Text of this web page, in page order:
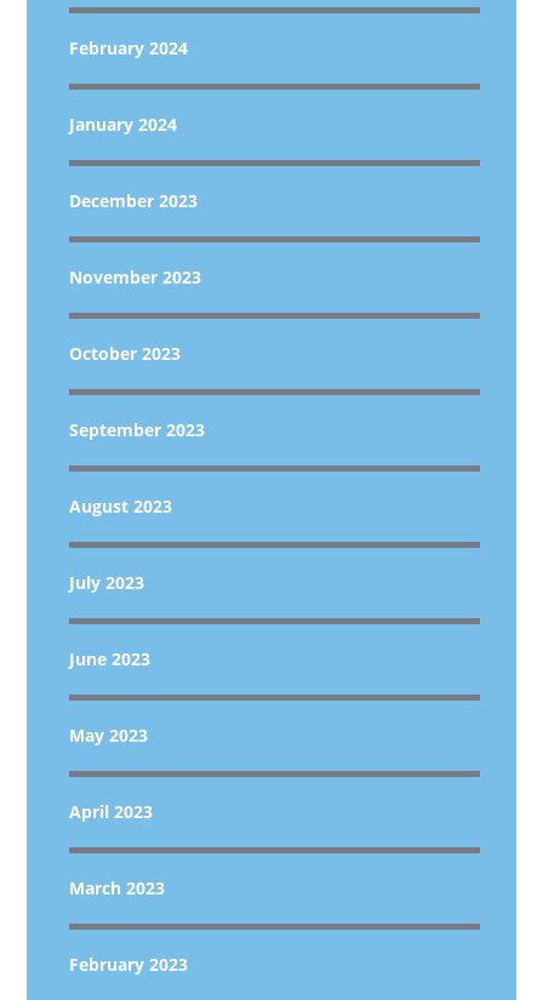
February 2024
January 2024
December 2023
November 2023
October 2023
September 2023
August 2023
July 2023
June 2023
May 2023
April 2023
March 2023
February 2023